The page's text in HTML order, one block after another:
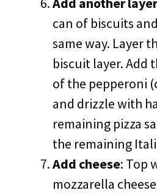
can of biscuits
same way. Layer
biscuit layer. Add
of the pepperoni
and drizzle with
remaining pizza
the remaining
Add cheese: Top
mozzarella